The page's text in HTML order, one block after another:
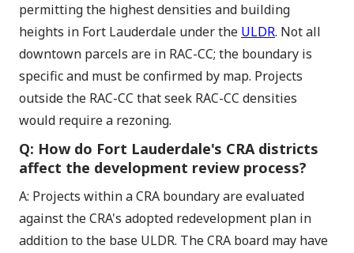
permitting the highest densities and building
heights in Fort Lauderdale under the ULDR. Not all
downtown parcels are in RAC-CC; the boundary is
specific and must be confirmed by map. Projects
outside the RAC-CC that seek RAC-CC densities
would require a rezoning.
Q: How do Fort Lauderdale's CRA districts
affect the development review process?
A: Projects within a CRA boundary are evaluated
against the CRA's adopted redevelopment plan in
addition to the base ULDR. The CRA board may have